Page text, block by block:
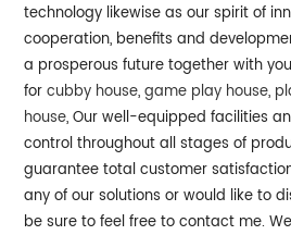
technology likewise as our spirit of
cooperation, benefits and
a prosperous future together with
forcubby house,game play house,
house, Our well-equipped facilities
control throughout all stages of
guarantee total customer
any of our solutions or would like to
be sure to feel free to contact me.